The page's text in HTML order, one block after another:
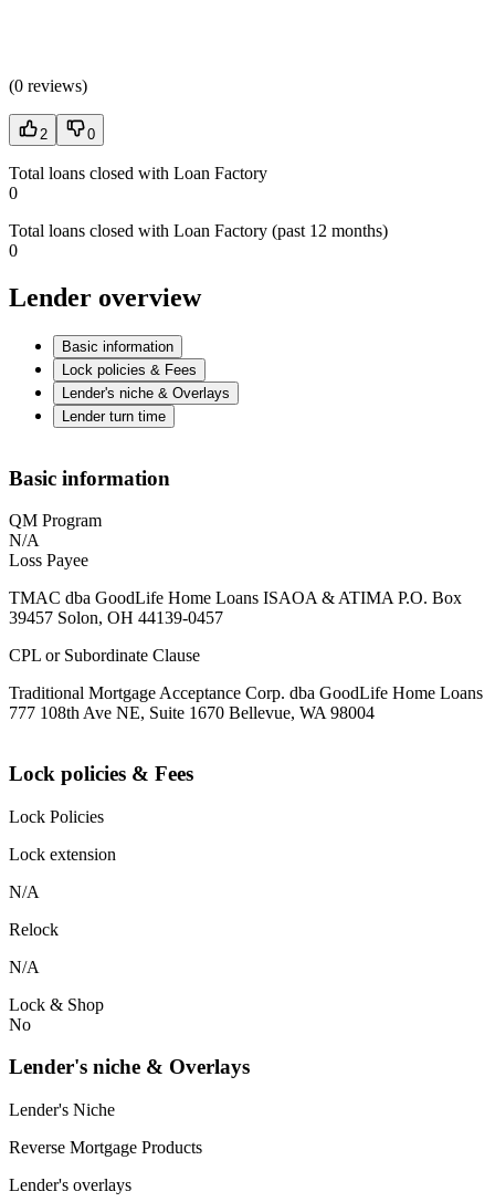
(0 reviews)
2 0
Total loans closed with Loan Factory
0
Total loans closed with Loan Factory (past 12 months)
0
Lender overview
Basic information
Lock policies & Fees
Lender's niche & Overlays
Lender turn time
Basic information
QM Program
N/A
Loss Payee
TMAC dba GoodLife Home Loans ISAOA & ATIMA P.O. Box
39457 Solon, OH 44139-0457
CPL or Subordinate Clause
Traditional Mortgage Acceptance Corp. dba GoodLife Home Loans
777 108th Ave NE, Suite 1670 Bellevue, WA 98004
Lock policies & Fees
Lock Policies
Lock extension
N/A
Relock
N/A
Lock & Shop
No
Lender's niche & Overlays
Lender's Niche
Reverse Mortgage Products
Lender's overlays